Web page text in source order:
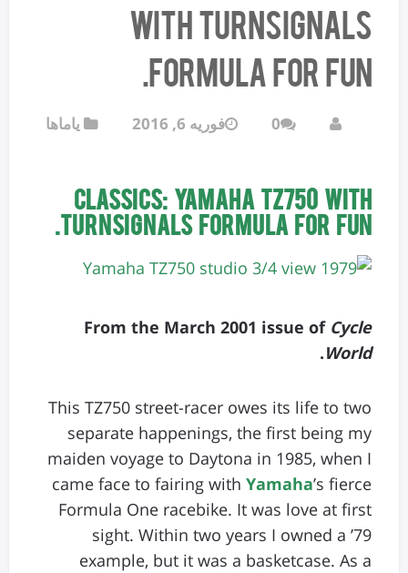
with Turnsignals
Formula for fun.
0 فوریه 6, 2016 یاماها
CLASSICS: Yamaha TZ750 with
Turnsignals Formula for fun.
From the March 2001 issue of Cycle
World
.
This TZ750 street-racer owes its life to two
separate happenings, the first being my
maiden voyage to Daytona in 1985, when I
came face to fairing with Yamaha’s fierce
Formula One racebike. It was love at first
sight. Within two years I owned a ’79
example, but it was a basketcase. As a